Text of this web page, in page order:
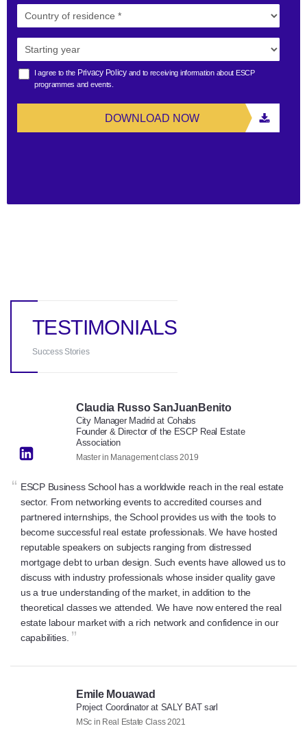
I agree to the Privacy Policyand to receiving information about ESCP
programmes and events.
DOWNLOAD NOW
TESTIMONIALS
Success Stories
Claudia Russo SanJuanBenito
City Manager Madrid at Cohabs
Founder & Director of the ESCP Real Estate
Association
Master in Management class 2019
“ ESCP Business School has a worldwide reach in the real estate
sector. From networking events to accredited courses and
partnered internships, the School provides us with the tools to
become successful real estate professionals. We have hosted
reputable speakers on subjects ranging from distressed
mortgage debt to urban design. Such events have allowed us to
discuss with industry professionals whose insider quality gave
us a true understanding of the market, in addition to the
theoretical classes we attended. We have now entered the real
estate labour market with a rich network and confidence in our
capabilities. ”
Emile Mouawad
Project Coordinator at SALY BAT sarl
MSc in Real Estate Class 2021